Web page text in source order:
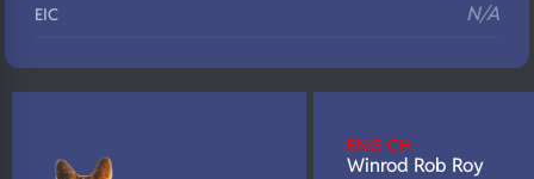
EIC N/A
DNA Profile ENG CH
Winrod Rob Roy